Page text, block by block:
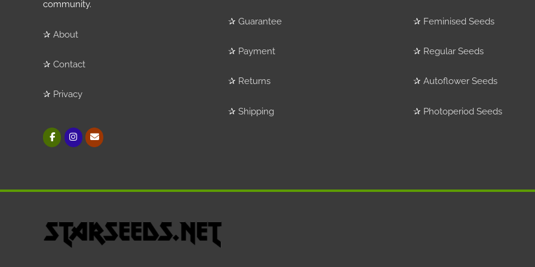
community.
✰ About
✰ Contact
✰ Privacy
✰ Guarantee
✰ Payment
✰ Returns
✰ Shipping
✰ Feminised Seeds
✰ Regular Seeds
✰ Autoflower Seeds
✰ Photoperiod Seeds